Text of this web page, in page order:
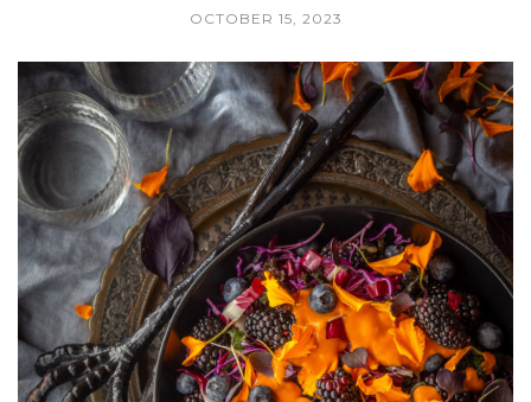
OCTOBER 15, 2023